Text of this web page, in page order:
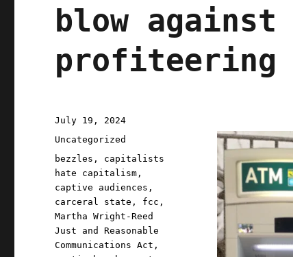
blow against
profiteering
Posted
on
July 19, 2024
Categories
Uncategorized
Tags
bezzles , capitalists
hate capitalism ,
captive audiences ,
carceral state , fcc ,
Martha Wright-Reed
Just and Reasonable
Communications Act ,